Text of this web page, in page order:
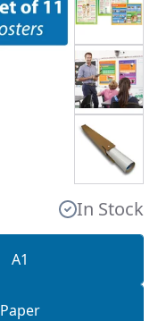
In Stock
A1
Paper